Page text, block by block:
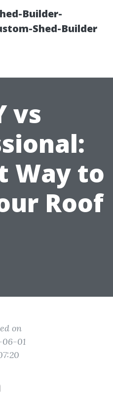
Builder-
Shed-Builder
vs
Way to
Roof
on
06-01